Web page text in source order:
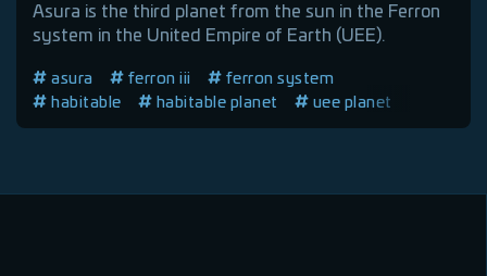
Asura is the third planet from the sun in the Ferron
system in the United Empire of Earth (UEE).
asura ferron iii
ferron system
habitable
habitable planet uee planet